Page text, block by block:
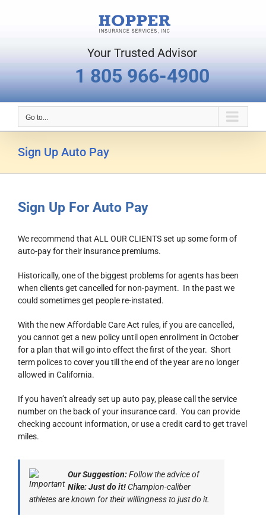
Your Trusted Advisor
1 805 966-4900
Go to...
Sign Up Auto Pay
Sign Up For Auto Pay
We recommend that ALL OUR CLIENTS set up some form of
auto-pay for their insurance premiums.
Historically, one of the biggest problems for agents has been
when clients get cancelled for non-payment. In the past we
could sometimes get people re-instated.
With the new Affordable Care Act rules, if you are cancelled,
you cannot get a new policy until open enrollment in October
for a plan that will go into effect the first of the year. Short
term polices to cover you till the end of the year are no longer
allowed in California.
If you haven’t already set up auto pay, please call the service
number on the back of your insurance card. You can provide
checking account information, or use a credit card to get travel
miles.
Our Suggestion:Follow the advice of
Nike: Just do it!Champion-caliber
athletes are known for their willingness to just do it.